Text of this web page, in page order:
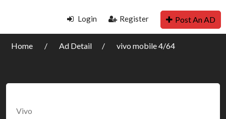
Login Register Post An AD
Home Ad Detail vivo mobile 4/64
Vivo